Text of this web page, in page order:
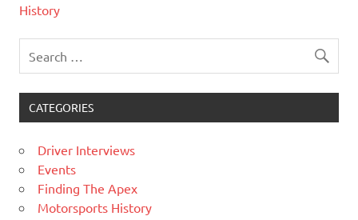
History
CATEGORIES
Driver Interviews
Events
Finding The Apex
Motorsports History